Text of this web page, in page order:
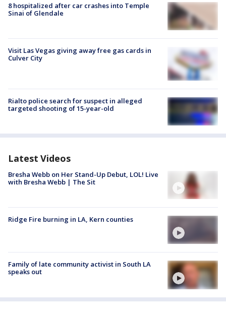
8 hospitalized after car crashes into Temple
Sinai of Glendale
Visit Las Vegas giving away free gas cards in
Culver City
Rialto police search for suspect in alleged
targeted shooting of 15-year-old
Latest Videos
Bresha Webb on Her Stand-Up Debut, LOL! Live
with Bresha Webb | The Sit
Ridge Fire burning in LA, Kern counties
Family of late community activist in South LA
speaks out